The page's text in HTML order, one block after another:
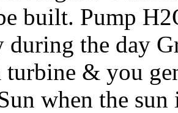
built. Pump
during the day
turbine & you
when the